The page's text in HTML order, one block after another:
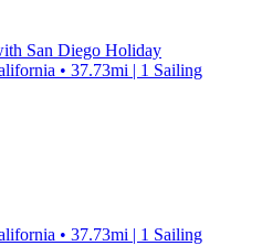
San Diego Holiday
• 37.73mi | 1 Sailing
• 37.73mi | 1 Sailing